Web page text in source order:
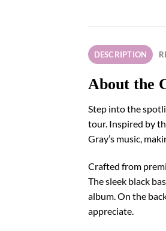
DESCRIPTION
About the
Step into the
tour. Inspired by
Gray’s music,
Crafted from
The sleek black
album. On the
appreciate.